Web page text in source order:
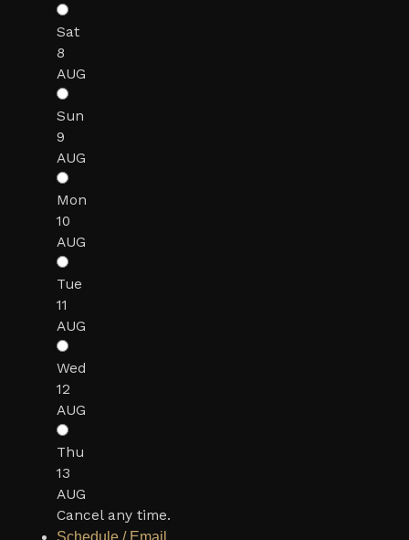
Sat
8
AUG
Sun
9
AUG
Mon
10
AUG
Tue
11
AUG
Wed
12
AUG
Thu
13
AUG
Cancel any time.